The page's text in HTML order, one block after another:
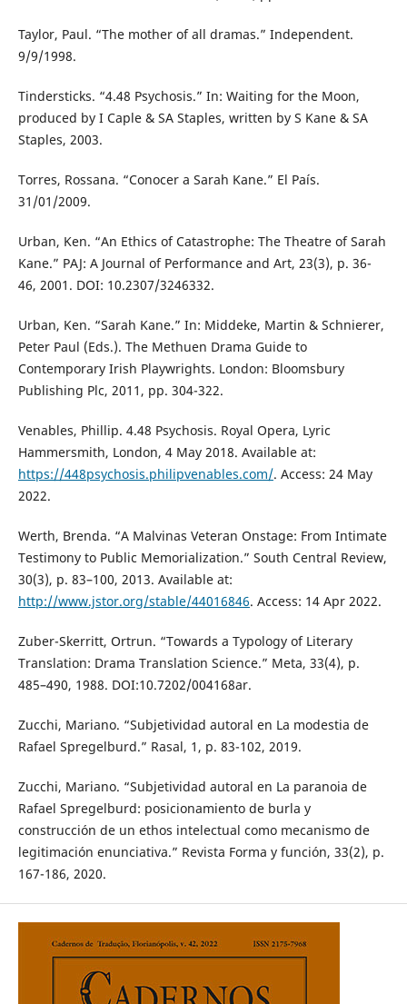
Taylor, Paul. “The mother of all dramas.” Independent.
9/9/1998.
Tindersticks. “4.48 Psychosis.” In: Waiting for the Moon,
produced by I Caple & SA Staples, written by S Kane & SA
Staples, 2003.
Torres, Rossana. “Conocer a Sarah Kane.” El País.
31/01/2009.
Urban, Ken. “An Ethics of Catastrophe: The Theatre of Sarah
Kane.” PAJ: A Journal of Performance and Art, 23(3), p. 36-
46, 2001. DOI: 10.2307/3246332.
Urban, Ken. “Sarah Kane.” In: Middeke, Martin & Schnierer,
Peter Paul (Eds.). The Methuen Drama Guide to
Contemporary Irish Playwrights. London: Bloomsbury
Publishing Plc, 2011, pp. 304-322.
Venables, Phillip. 4.48 Psychosis. Royal Opera, Lyric
Hammersmith, London, 4 May 2018. Available at:
https://448psychosis.philipvenables.com/. Access: 24 May
2022.
Werth, Brenda. “A Malvinas Veteran Onstage: From Intimate
Testimony to Public Memorialization.” South Central Review,
30(3), p. 83–100, 2013. Available at:
http://www.jstor.org/stable/44016846. Access: 14 Apr 2022.
Zuber-Skerritt, Ortrun. “Towards a Typology of Literary
Translation: Drama Translation Science.” Meta, 33(4), p.
485–490, 1988. DOI:10.7202/004168ar.
Zucchi, Mariano. “Subjetividad autoral en La modestia de
Rafael Spregelburd.” Rasal, 1, p. 83-102, 2019.
Zucchi, Mariano. “Subjetividad autoral en La paranoia de
Rafael Spregelburd: posicionamiento de burla y
construcción de un ethos intelectual como mecanismo de
legitimación enunciativa.” Revista Forma y función, 33(2), p.
167-186, 2020.